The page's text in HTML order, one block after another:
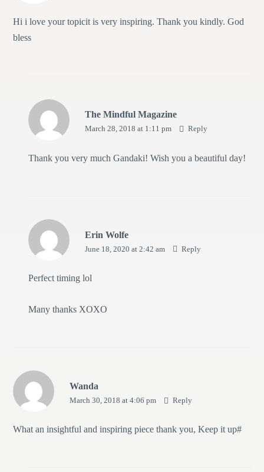
Hi i love your topicit is very inspiring. Thank you kindly. God
bless
The Mindful Magazine
March 28, 2018 at 1:11 pm Reply
Thank you very much Gandaki! Wish you a beautiful day!
Erin Wolfe
June 18, 2020 at 2:42 am Reply
Perfect timing lol
Many thanks XOXO
Wanda
March 30, 2018 at 4:06 pm Reply
What an insightful and inspiring piece thank you, Keep it up#